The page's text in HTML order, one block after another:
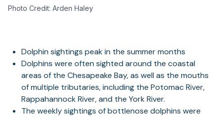
Photo Credit: Arden Haley
Dolphin sightings peak in the summer months
Dolphins were often sighted around the coastal
areas of the Chesapeake Bay, as well as the mouths
of multiple tributaries, including the Potomac River,
Rappahannock River, and the York River.
The weekly sightings of bottlenose dolphins were